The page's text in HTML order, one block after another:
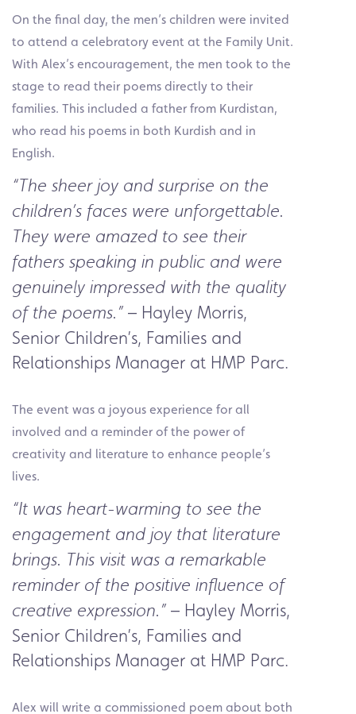
On the final day, the men’s children were invited
to attend a celebratory event at the Family Unit.
With Alex’s encouragement, the men took to the
stage to read their poems directly to their
families. This included a father from Kurdistan,
who read his poems in both Kurdish and in
English.
“The sheer joy and surprise on the
children’s faces were unforgettable.
They were amazed to see their
fathers speaking in public and were
genuinely impressed with the quality
of the poems.” – Hayley Morris,
Senior Children’s, Families and
Relationships Manager at HMP Parc.
The event was a joyous experience for all
involved and a reminder of the power of
creativity and literature to enhance people’s
lives.
“It was heart-warming to see the
engagement and joy that literature
brings. This visit was a remarkable
reminder of the positive influence of
creative expression.” – Hayley Morris,
Senior Children’s, Families and
Relationships Manager at HMP Parc.
Alex will write a commissioned poem about both